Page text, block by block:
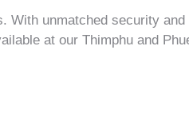
. With unmatched security
at our Thimphu and